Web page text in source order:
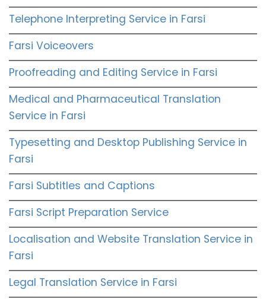
Telephone Interpreting Service in Farsi
Farsi Voiceovers
Proofreading and Editing Service in Farsi
Medical and Pharmaceutical Translation
Service in Farsi
Typesetting and Desktop Publishing Service in
Farsi
Farsi Subtitles and Captions
Farsi Script Preparation Service
Localisation and Website Translation Service in
Farsi
Legal Translation Service in Farsi